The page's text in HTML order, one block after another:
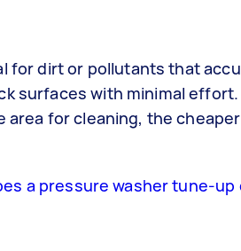
for dirt or pollutants that
surfaces with minimal
for cleaning, the
a pressure washer tune-up